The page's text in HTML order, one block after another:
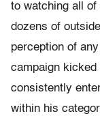
to watching all of
dozens of
perception of
campaign
consistently
within his